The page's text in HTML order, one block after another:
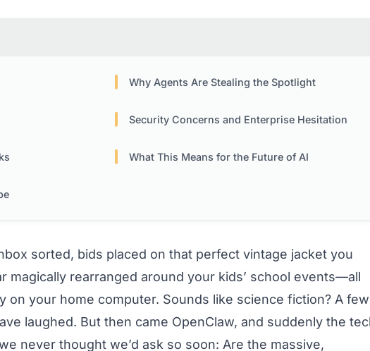
Why Agents Are Stealing the Spotlight
Security Concerns and Enterprise Hesitation
What This Means for the Future of AI
sorted, bids placed on that perfect vintage jacket you
magically rearranged around your kids’ school events—all
on your home computer. Sounds like science fiction? A few
laughed. But then came OpenClaw, and suddenly the
never thought we’d ask so soon: Are the massive,